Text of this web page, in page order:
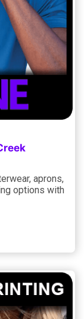
aprons,
options with